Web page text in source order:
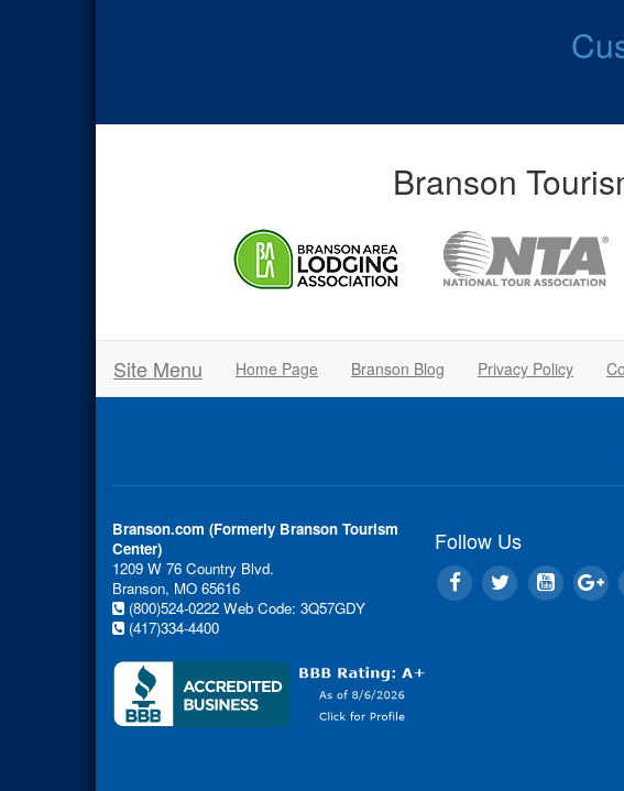
Branson
Site Menu Home Page Branson Blog Privacy Policy
Branson.com (Formerly Branson Tourism
Center)
1209 W 76 Country Blvd.
Branson, MO 65616
(800)524-0222 Web Code: 3Q57GDY
(417)334-4400
Follow Us